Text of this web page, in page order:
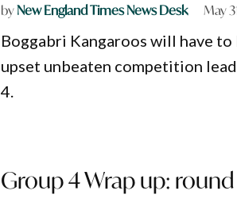
byNew England Times News Desk May
Boggabri Kangaroos will have
upset unbeaten competition
4.
Group 4 Wrap up: round